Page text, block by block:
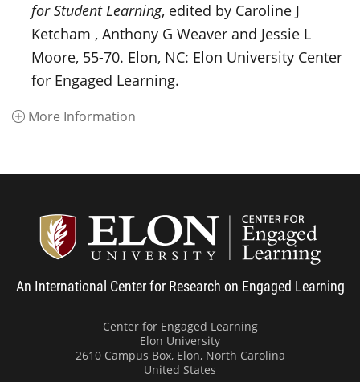
for Student Learning, edited by Caroline J
Ketcham , Anthony G Weaver and Jessie L
Moore, 55-70. Elon, NC: Elon University Center
for Engaged Learning.
More Information
An International Center for Research on Engaged Learning
Center for Engaged Learning
Elon University
2610 Campus Box, Elon, North Carolina
United States